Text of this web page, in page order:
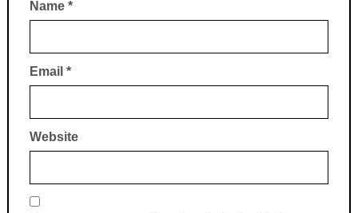
Name *
Email *
Website